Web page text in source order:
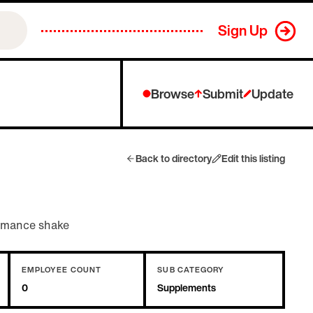
Sign Up
Browse Submit Update
Back to directory Edit this listing
shake
EMPLOYEE COUNT
0
SUB CATEGORY
Supplements